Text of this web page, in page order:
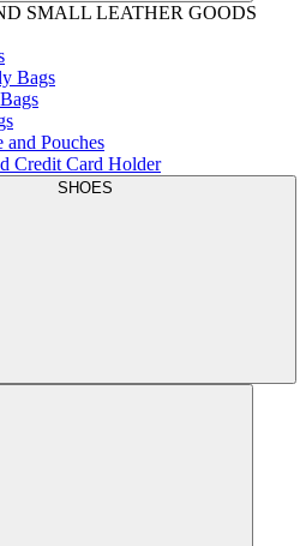
SMALL LEATHER GOODS
Bags
and Pouches
Credit Card Holder
SHOES